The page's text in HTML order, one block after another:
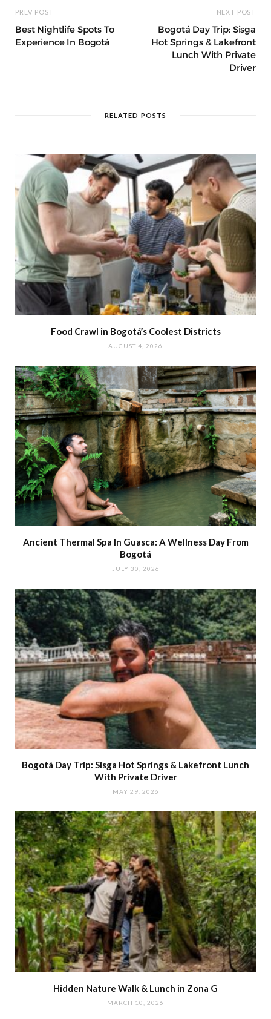
PREV POST
Best Nightlife Spots To
Experience In Bogotá
NEXT POST
Bogotá Day Trip: Sisga
Hot Springs & Lakefront
Lunch With Private
Driver
RELATED POSTS
Food Crawl in Bogotá’s Coolest Districts
AUGUST 4, 2026
Ancient Thermal Spa In Guasca: A Wellness Day From
Bogotá
JULY 30, 2026
Bogotá Day Trip: Sisga Hot Springs & Lakefront Lunch
With Private Driver
MAY 29, 2026
Hidden Nature Walk & Lunch in Zona G
MARCH 10, 2026